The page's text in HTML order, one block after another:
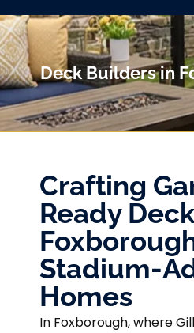
Deck Builders in
Crafting
Ready
Stadium-
Homes
In Foxborough, where